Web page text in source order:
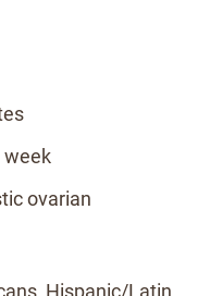
week
ovarian
Hispanic/Latin